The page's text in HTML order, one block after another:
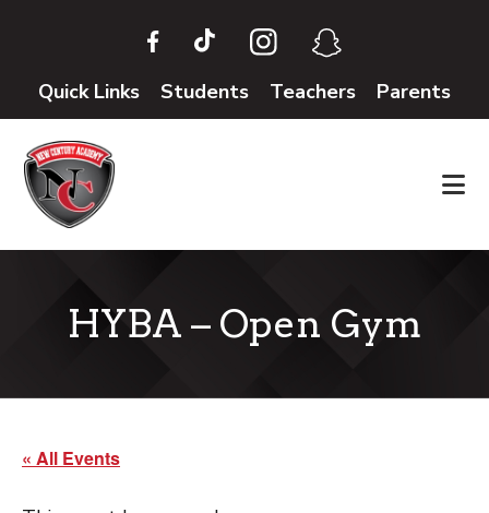
main
content
footerQuick Links Students Teachers Parents
HYBA – Open Gym
« All Events